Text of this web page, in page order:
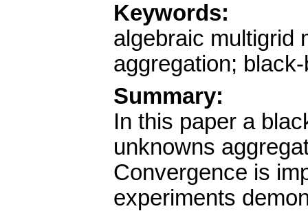
Keywords:
algebraic multigrid
aggregation;
Summary:
In this paper a
unknowns
Convergence is
experiments